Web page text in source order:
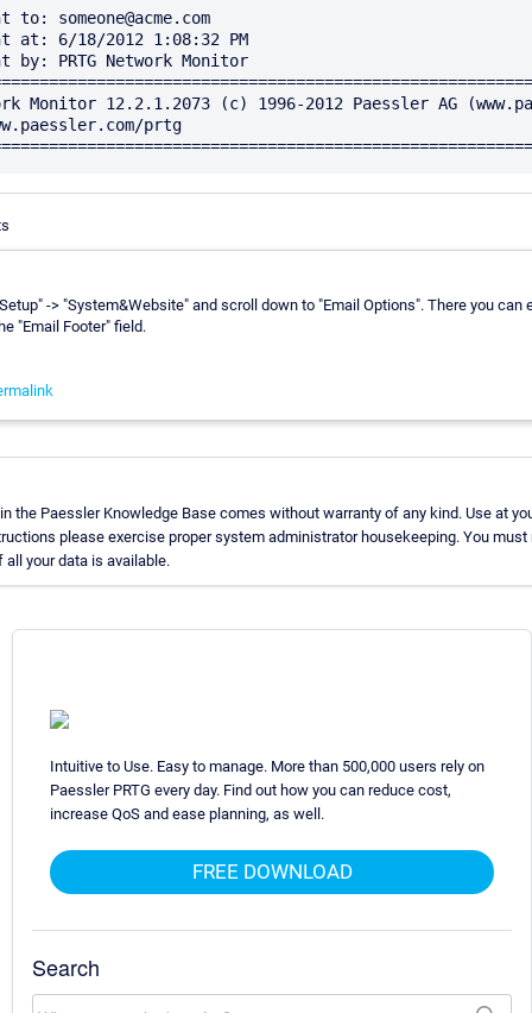
someone@acme.com
at: 6/18/2012 1:08:32 PM
by: PRTG Network Monitor
Monitor 12.2.1.2073 (c) 1996-2012 Paessler AG
prtg
-> "System&Website" and scroll down to "Email Options". There you can
"Email Footer" field.
the Paessler Knowledge Base comes without warranty of any kind. Use at
please exercise proper system administrator housekeeping. You
all your data is available.
Intuitive to Use. Easy to manage. More than 500,000 users rely on
Paessler PRTG every day. Find out how you can reduce cost,
increase QoS and ease planning, as well.
FREE DOWNLOAD
Search